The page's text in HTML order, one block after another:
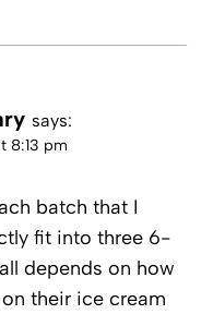
says:
8:13 pm
batch that I
fit into three 6-
depends on how
their ice cream